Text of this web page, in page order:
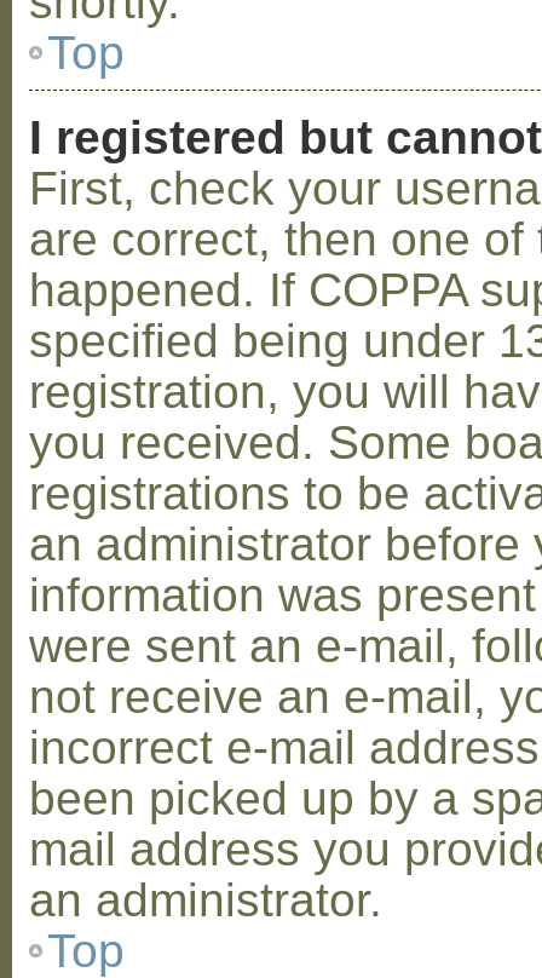
Top
I registered but
First, check your
are correct, then one
happened. If COPPA
specified being under
registration, you will
you received. Some
registrations to be
an administrator before
information was
were sent an e-mail,
not receive an e-mail,
incorrect e-mail
been picked up by a
mail address you
an administrator.
Top